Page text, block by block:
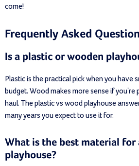
come!
Frequently Asked
Is a plastic or wooden
Plastic is the practical pick when you have
budget. Wood makes more sense if you're
haul. The plastic vs wood playhouse
many years you expect to use it for.
What is the best material for
playhouse?